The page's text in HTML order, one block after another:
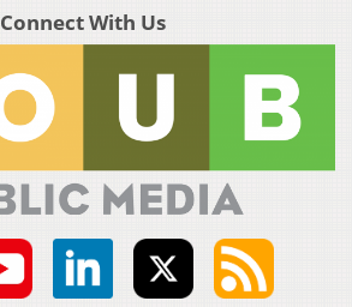
Connect With Us